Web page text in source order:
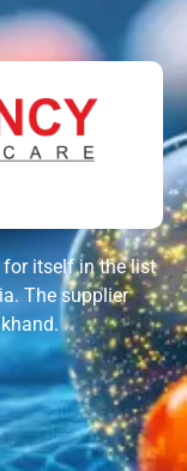
for itself in the list
The supplier